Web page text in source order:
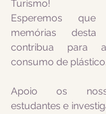
Turismo!
Esperemos
memórias
contribua para
consumo de plástico.
Apoio os